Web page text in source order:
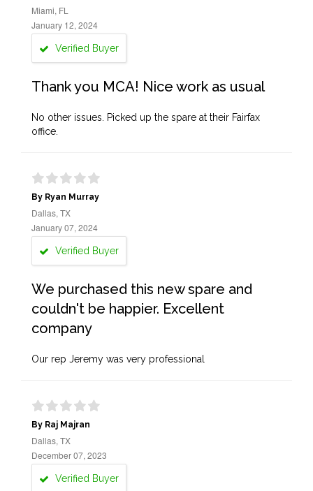
Miami, FL
January 12, 2024
Verified Buyer
Thank you MCA! Nice work as usual
No other issues. Picked up the spare at their Fairfax
office.
By Ryan Murray
Dallas, TX
January 07, 2024
Verified Buyer
We purchased this new spare and
couldn't be happier. Excellent
company
Our rep Jeremy was very professional
By Raj Majran
Dallas, TX
December 07, 2023
Verified Buyer